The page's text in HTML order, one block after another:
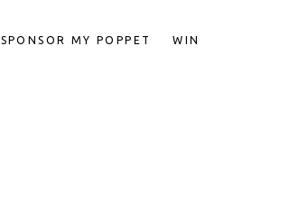
SPONSOR MY POPPET WIN